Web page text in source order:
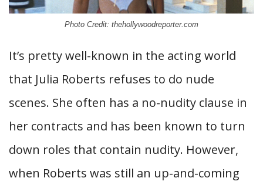
Photo Credit: thehollywoodreporter.com
It’s pretty well-known in the acting world
that Julia Roberts refuses to do nude
scenes. She often has a no-nudity clause in
her contracts and has been known to turn
down roles that contain nudity. However,
when Roberts was still an up-and-coming